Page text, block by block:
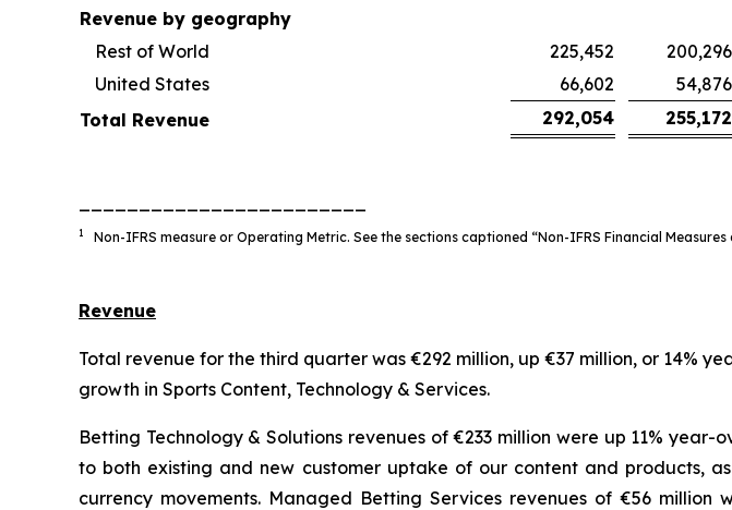
Revenue by geography
Rest of World
225,452 200,296
United States
66,602 54,876
Total Revenue
292,054 255,172
1 Non-IFRS measure or Operating Metric. See the sections captioned “Non-IFRS Financial
Revenue
Total revenue for the third quarter was €292 million, up €37 million, or 14%
growth in Sports Content, Technology & Services.
Betting Technology & Solutions revenues of €233 million were up 11%
to both existing and new customer uptake of our content and products,
currency movements. Managed Betting Services revenues of €56